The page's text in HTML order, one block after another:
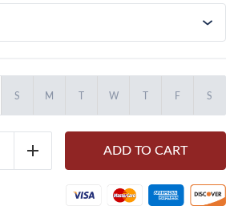
S M W F S
Add
ADD TO CART